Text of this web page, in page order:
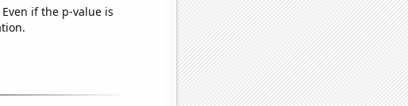
if the p-value is